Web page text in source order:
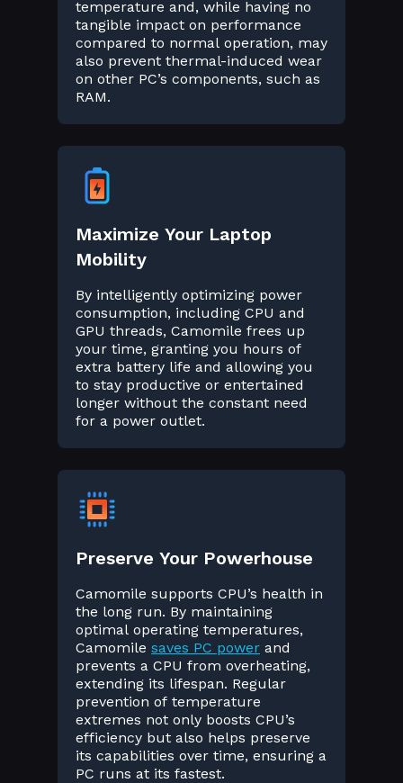
temperature and, while having no
tangible impact on performance
compared to normal operation, may
also prevent thermal-induced wear
on other PC’s components, such as
RAM.
Maximize Your Laptop
Mobility
By intelligently optimizing power
consumption, including CPU and
GPU threads, Camomile frees up
your time, granting you hours of
extra battery life and allowing you
to stay productive or entertained
longer without the constant need
for a power outlet.
Preserve Your Powerhouse
Camomile supports CPU’s health in
the long run. By maintaining
optimal operating temperatures,
Camomile saves PC power and
prevents a CPU from overheating,
extending its lifespan. Regular
prevention of temperature
extremes not only boosts CPU’s
efficiency but also helps preserve
its capabilities over time, ensuring a
PC runs at its fastest.